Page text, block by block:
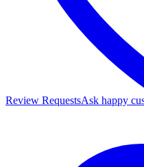
Review RequestsAsk happy